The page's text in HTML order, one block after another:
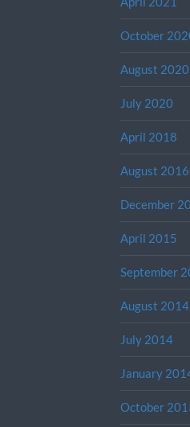
October
August 2020
July 2020
April 2018
August 2016
December
April 2015
September
August 2014
July 2014
January
October